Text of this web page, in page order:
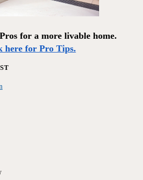
for a more livable home.
here for Pro Tips.